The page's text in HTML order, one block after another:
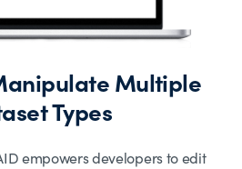
Multiple
Types
empowers developers to edit